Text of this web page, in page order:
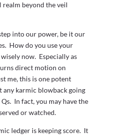
realm beyond the veil
into our power, be it our
How do you use your
now. Especially as
direct motion on
me, this is one potent
any karmic blowback going
In fact, you may have the
or watched.
ledger is keeping score. It